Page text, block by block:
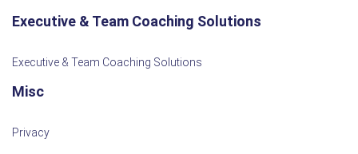
Executive & Team Coaching Solutions
Executive & Team Coaching Solutions
Misc
Privacy